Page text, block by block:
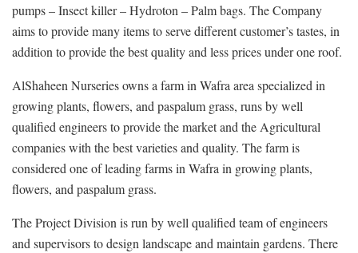
pumps – Insect killer – Hydroton – Palm bags. The Company
aims to provide many items to serve different customer’s tastes, in
addition to provide the best quality and less prices under one roof.
AlShaheen Nurseries owns a farm in Wafra area specialized in
growing plants, flowers, and paspalum grass, runs by well
qualified engineers to provide the market and the Agricultural
companies with the best varieties and quality. The farm is
considered one of leading farms in Wafra in growing plants,
flowers, and paspalum grass.
The Project Division is run by well qualified team of engineers
and supervisors to design landscape and maintain gardens. There